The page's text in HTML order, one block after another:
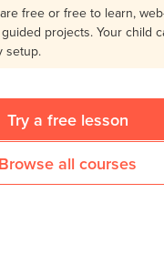
free or free to learn,
projects. Your child
setup.
Try a free lesson
Browse all courses